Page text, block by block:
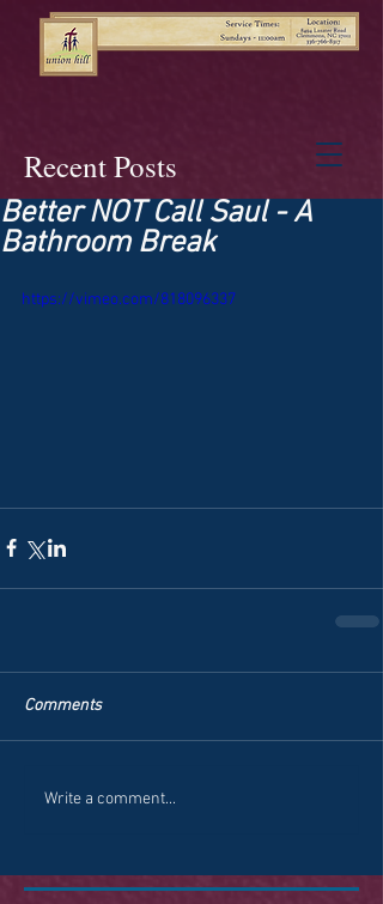
Recent Posts
Better NOT Call Saul - A
Bathroom Break
https://vimeo.com/818096337
Comments
Write a comment...